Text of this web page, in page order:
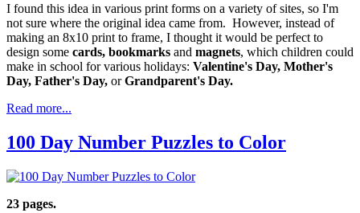
I found this idea in various print forms on a variety of sites, so I'm
not sure where the original idea came from. However, instead of
making an 8x10 print to frame, I thought it would be perfect to
design some cards, bookmarks and magnets, which children could
make in school for various holidays: Valentine's Day, Mother's
Day, Father's Day, orGrandparent's Day.
Read more...
100 Day Number Puzzles to Color
23 pages.